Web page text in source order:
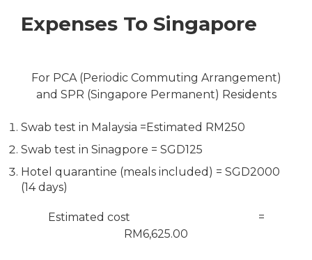
Expenses To Singapore
For PCA (Periodic Commuting Arrangement)
and SPR (Singapore Permanent) Residents
Swab test in Malaysia =Estimated RM250
Swab test in Sinagpore = SGD125
Hotel quarantine (meals included) = SGD2000
(14 days)
Estimated cost =
RM6,625.00